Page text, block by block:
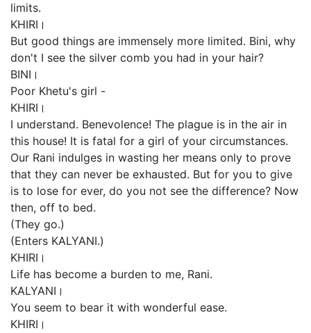
limits.
KHIRI।
But good things are immensely more limited. Bini, why
don't I see the silver comb you had in your hair?
BINI।
Poor Khetu's girl -
KHIRI।
I understand. Benevolence! The plague is in the air in
this house! It is fatal for a girl of your circumstances.
Our Rani indulges in wasting her means only to prove
that they can never be exhausted. But for you to give
is to lose for ever, do you not see the difference? Now
then, off to bed.
(They go.)
(Enters KALYANI.)
KHIRI।
Life has become a burden to me, Rani.
KALYANI।
You seem to bear it with wonderful ease.
KHIRI।